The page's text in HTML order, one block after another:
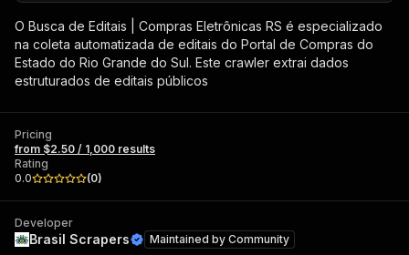
O Busca de Editais | Compras Eletrônicas RS é especializado
na coleta automatizada de editais do Portal de Compras do
Estado do Rio Grande do Sul. Este crawler extrai dados
estruturados de editais públicos
Pricing
from $2.50 / 1,000 results
Rating
0.0
(0)
Developer
Brasil Scrapers Maintained by Community